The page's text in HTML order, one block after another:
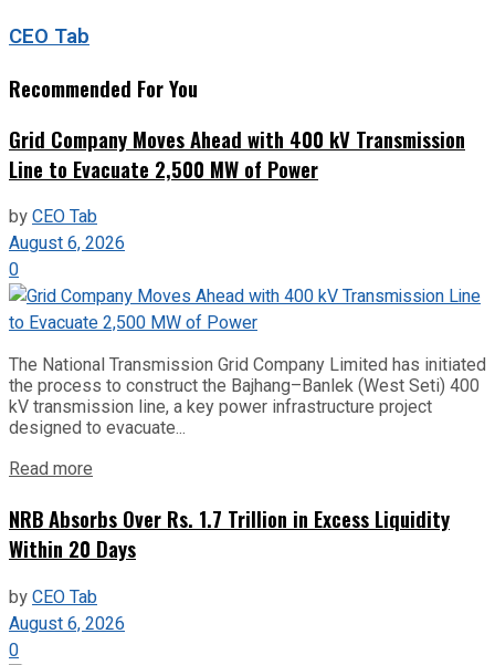
CEO Tab
Recommended For You
Grid Company Moves Ahead with 400 kV Transmission
Line to Evacuate 2,500 MW of Power
byCEO Tab
August 6, 2026
0
The National Transmission Grid Company Limited has initiated
the process to construct the Bajhang–Banlek (West Seti) 400
kV transmission line, a key power infrastructure project
designed to evacuate...
Read more
NRB Absorbs Over Rs. 1.7 Trillion in Excess Liquidity
Within 20 Days
byCEO Tab
August 6, 2026
0